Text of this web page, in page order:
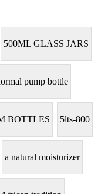
500ML GLASS JARS
pump bottle
BOTTLES 5lts-800
a natural moisturizer